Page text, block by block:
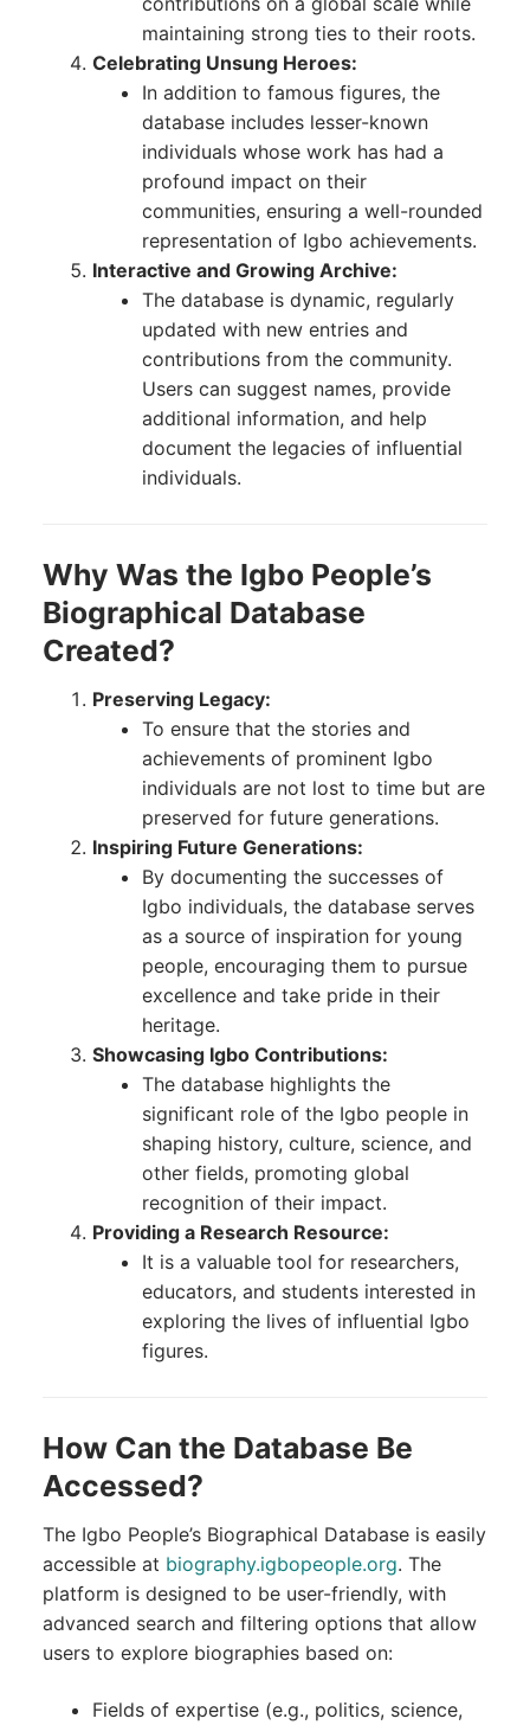
maintaining strong ties to their roots.
Celebrating Unsung Heroes:
In addition to famous figures, the
database includes lesser-known
individuals whose work has had a
profound impact on their
communities, ensuring a well-rounded
representation of Igbo achievements.
Interactive and Growing Archive:
The database is dynamic, regularly
updated with new entries and
contributions from the community.
Users can suggest names, provide
additional information, and help
document the legacies of influential
individuals.
Why Was the Igbo People’s
Biographical Database
Created?
Preserving Legacy:
To ensure that the stories and
achievements of prominent Igbo
individuals are not lost to time but are
preserved for future generations.
Inspiring Future Generations:
By documenting the successes of
Igbo individuals, the database serves
as a source of inspiration for young
people, encouraging them to pursue
excellence and take pride in their
heritage.
Showcasing Igbo Contributions:
The database highlights the
significant role of the Igbo people in
shaping history, culture, science, and
other fields, promoting global
recognition of their impact.
Providing a Research Resource:
It is a valuable tool for researchers,
educators, and students interested in
exploring the lives of influential Igbo
figures.
How Can the Database Be
Accessed?
The Igbo People’s Biographical Database is easily
accessible at biography.igbopeople.org. The
platform is designed to be user-friendly, with
advanced search and filtering options that allow
users to explore biographies based on:
Fields of expertise (e.g., politics, science,